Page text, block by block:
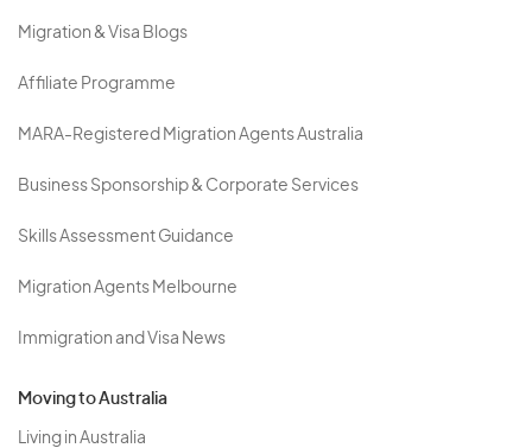
Migration & Visa Blogs
Affiliate Programme
MARA-Registered Migration Agents Australia
Business Sponsorship & Corporate Services
Skills Assessment Guidance
Migration Agents Melbourne
Immigration and Visa News
Moving to Australia
Living in Australia